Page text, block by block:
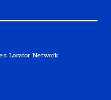
Locator Network